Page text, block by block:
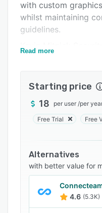
with custom
whilst maintaining
guidelines.
Kevin Mitnick
personalized
on individual
conduct skill-based
employee progress
enables security
identify user, group,
risks using machine
Kevin Mitnick
an API, which
platform with
Read more
Starting price
18 per user /per
Free Trial Free
Alternatives
with better value for
4.6 (5.3K)